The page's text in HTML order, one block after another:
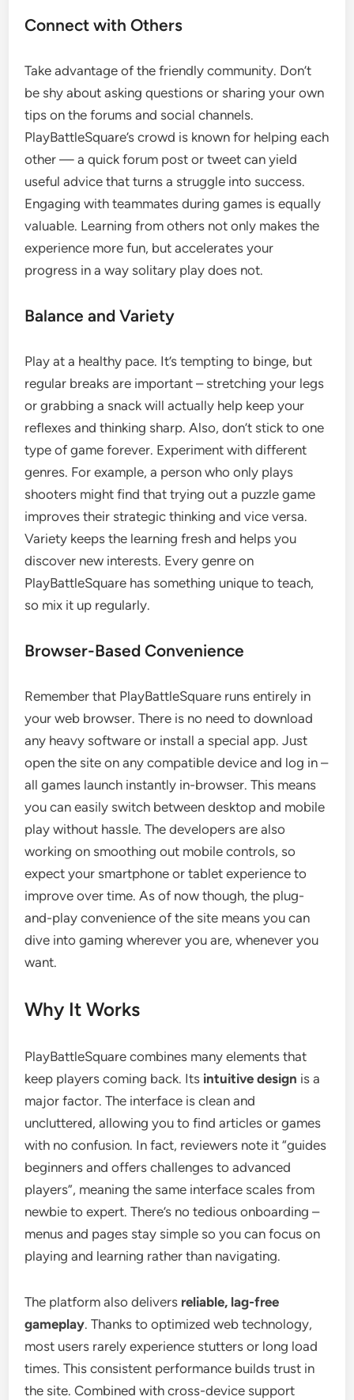
Connect with Others
Take advantage of the friendly community. Don’t
be shy about asking questions or sharing your own
tips on the forums and social channels.
PlayBattleSquare’s crowd is known for helping each
other — a quick forum post or tweet can yield
useful advice that turns a struggle into success.
Engaging with teammates during games is equally
valuable. Learning from others not only makes the
experience more fun, but accelerates your
progress in a way solitary play does not.
Balance and Variety
Play at a healthy pace. It’s tempting to binge, but
regular breaks are important – stretching your legs
or grabbing a snack will actually help keep your
reflexes and thinking sharp. Also, don’t stick to one
type of game forever. Experiment with different
genres. For example, a person who only plays
shooters might find that trying out a puzzle game
improves their strategic thinking and vice versa.
Variety keeps the learning fresh and helps you
discover new interests. Every genre on
PlayBattleSquare has something unique to teach,
so mix it up regularly.
Browser-Based Convenience
Remember that PlayBattleSquare runs entirely in
your web browser. There is no need to download
any heavy software or install a special app. Just
open the site on any compatible device and log in –
all games launch instantly in-browser. This means
you can easily switch between desktop and mobile
play without hassle. The developers are also
working on smoothing out mobile controls, so
expect your smartphone or tablet experience to
improve over time. As of now though, the plug-
and-play convenience of the site means you can
dive into gaming wherever you are, whenever you
want.
Why It Works
PlayBattleSquare combines many elements that
keep players coming back. Its intuitive design is a
major factor. The interface is clean and
uncluttered, allowing you to find articles or games
with no confusion. In fact, reviewers note it “guides
beginners and offers challenges to advanced
players”, meaning the same interface scales from
newbie to expert. There’s no tedious onboarding –
menus and pages stay simple so you can focus on
playing and learning rather than navigating.
The platform also delivers reliable, lag-free
gameplay. Thanks to optimized web technology,
most users rarely experience stutters or long load
times. This consistent performance builds trust in
the site. Combined with cross-device support